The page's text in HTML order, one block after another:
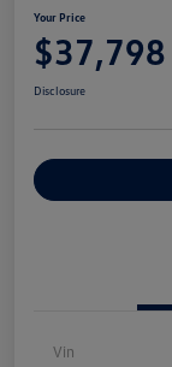
Your Price
$37,798
Disclosure
Vin